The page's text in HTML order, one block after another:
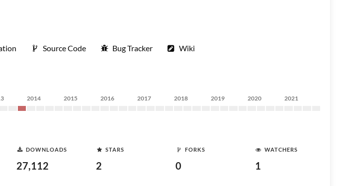
Source Code Bug Tracker Wiki
2014 2015 2016 2017 2018 2019 2020 2021
DOWNLOADS
27,112
STARS
2
FORKS
0
WATCHERS
1